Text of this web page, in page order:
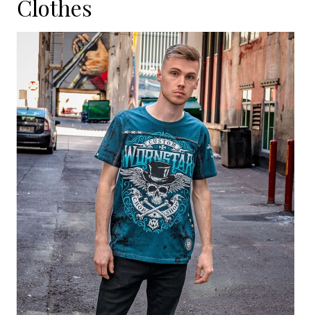
Clothes